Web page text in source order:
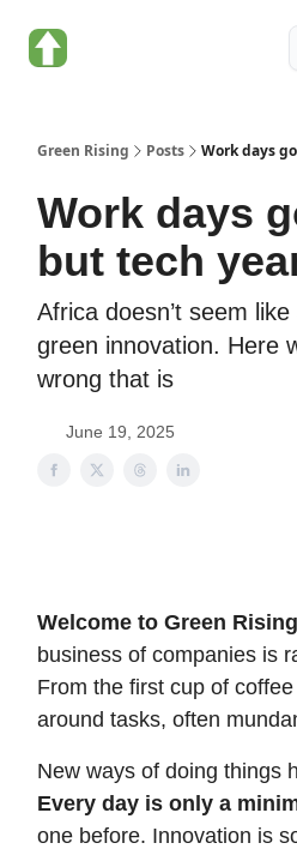
Green Rising Posts Work days
Work days
but tech
Africa doesn’t seem
green innovation. Here
wrong that is
June 19, 2025
Welcome to Green Rising
business of companies is
From the first cup of
around tasks, often
New ways of doing things
Every day is only a
one before. Innovation is